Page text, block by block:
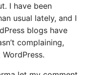
I have been
usual lately, and I
blogs have
complaining,